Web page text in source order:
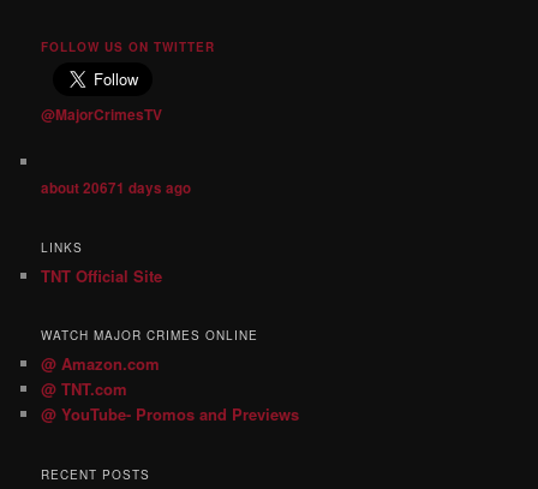
FOLLOW US ON TWITTER
@MajorCrimesTV
about 20671 days ago
LINKS
TNT Official Site
WATCH MAJOR CRIMES ONLINE
@ Amazon.com
@ TNT.com
@ YouTube- Promos and Previews
RECENT POSTS